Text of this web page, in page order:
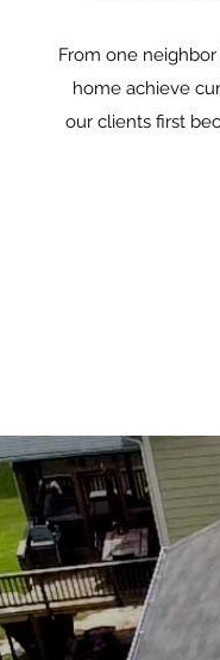
From one
home achieve
our clients first